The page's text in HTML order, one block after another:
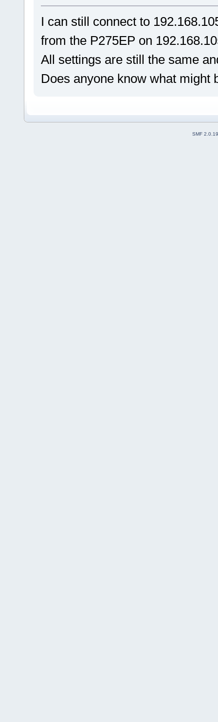
I can still connect to
from the P275EP on
All settings are still the same
Does anyone know what might
SMF 2.0.19